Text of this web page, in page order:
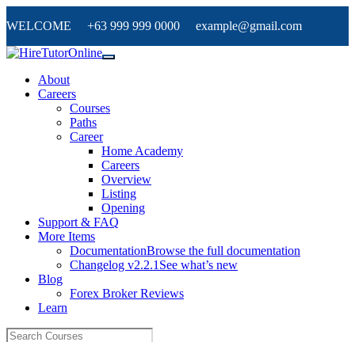
WELCOME +63 999 999 0000 example@gmail.com
About
Careers
Courses
Paths
Career
Home Academy
Careers
Overview
Listing
Opening
Support & FAQ
More Items
DocumentationBrowse the full documentation
Changelog v2.2.1 See what’s new
Blog
Forex Broker Reviews
Learn